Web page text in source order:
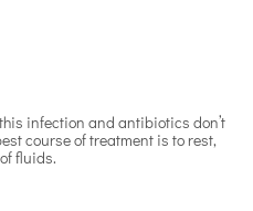
infection and antibiotics don’t
course of treatment is to rest,
fluids.